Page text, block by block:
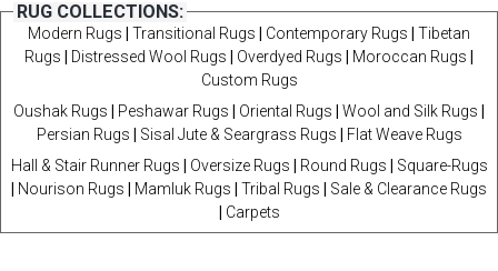
RUG COLLECTIONS:
Modern Rugs Transitional Rugs Contemporary Rugs
Tibetan
Rugs
Distressed Wool Rugs Overdyed Rugs Moroccan Rugs
Custom Rugs
Oushak Rugs
Peshawar Rugs Oriental Rugs Wool and Silk Rugs
Persian Rugs
Sisal Jute & Seargrass Rugs
Flat Weave Rugs
Hall & Stair Runner Rugs
Oversize Rugs Round Rugs
Square-Rugs
Nourison Rugs Mamluk Rugs Tribal Rugs
Sale & Clearance Rugs
Carpets